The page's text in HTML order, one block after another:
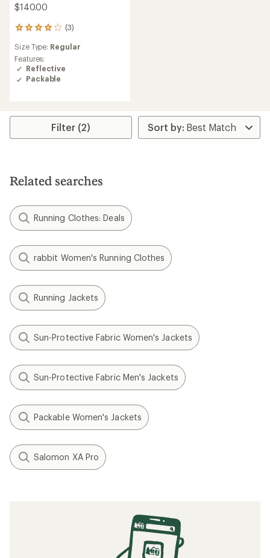
$140.00
(3)
3
with
an
average
rating
of
stars
Size Type: Regular
Features:
Reflective
Packable
Filter (2)
Related searches
Running Clothes: Deals
rabbit Women's Running Clothes
Running Jackets
Sun-Protective Fabric Women's Jackets
Sun-Protective Fabric Men's Jackets
Packable Women's Jackets
Salomon XA Pro